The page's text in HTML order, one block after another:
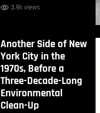
3.9k views
Another Side of New
York City in the
1970s, Before a
Three-Decade-Long
Environmental
Clean-Up